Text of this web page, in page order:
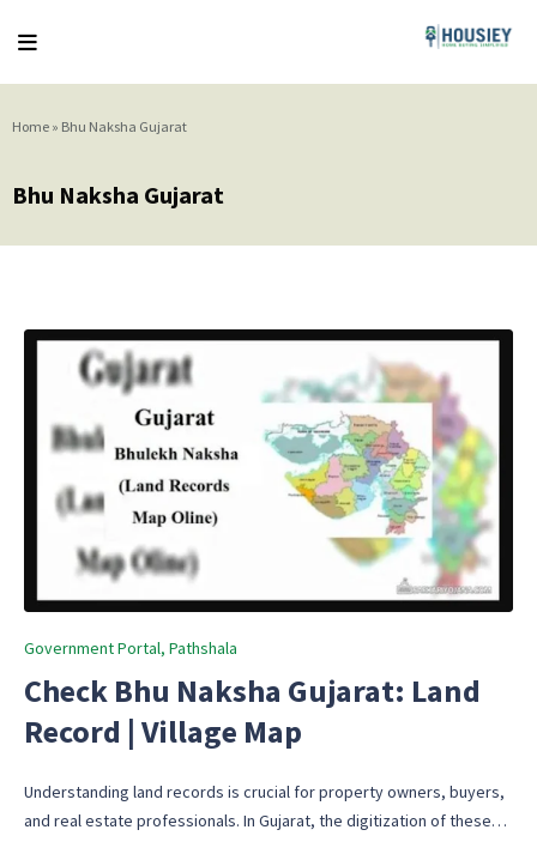
Home » Bhu Naksha Gujarat
Bhu Naksha Gujarat
Posted
Government Portal Pathshala
Check Bhu Naksha Gujarat: Land
Record | Village Map
Understanding land records is crucial for property owners, buyers,
and real estate professionals. In Gujarat, the digitization of these…